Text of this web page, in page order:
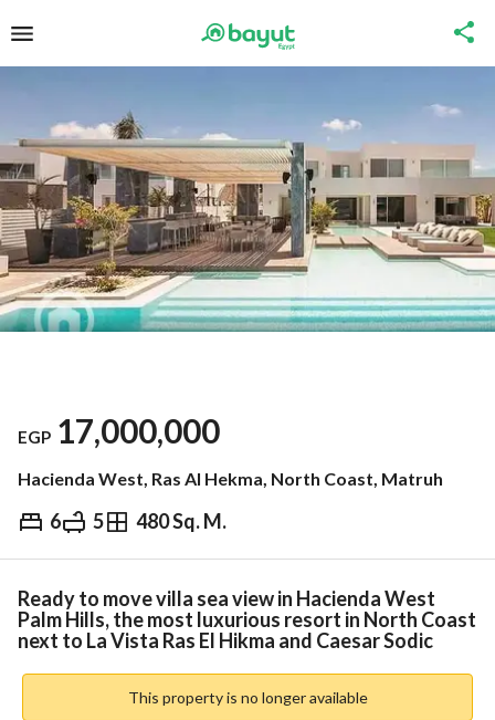
EGP 17,000,000
Hacienda West, Ras Al Hekma, North Coast, Matruh
6 5 480 Sq. M.
EGP 17,000,000
Overview Trends & Indices Mortgage
Ready to move villa sea view in Hacienda West
Palm Hills, the most luxurious resort in North Coast
next to La Vista Ras El Hikma and Caesar Sodic
This property is no longer available